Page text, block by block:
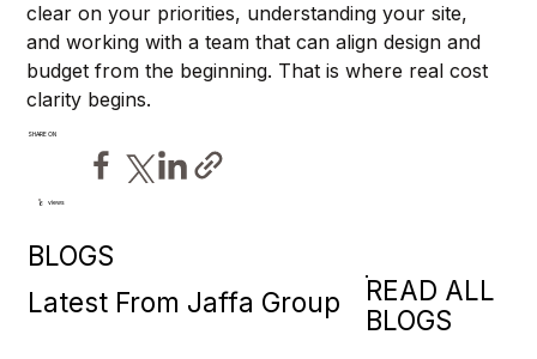
clear on your priorities, understanding your site,
and working with a team that can align design and
budget from the beginning. That is where real cost
clarity begins.
SHARE ON
6 views
BLOGS
Latest From Jaffa Group
READ ALL
BLOGS